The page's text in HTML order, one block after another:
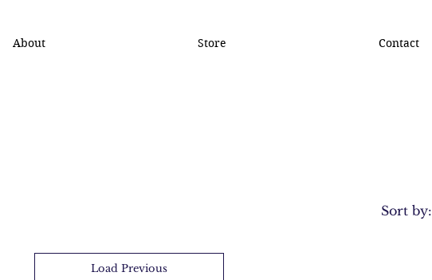
About Store Contact
Sort by:
Load Previous